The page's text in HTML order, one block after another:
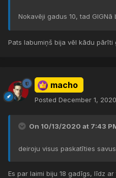
Nokavēji gadus 10, tad GIGNā
Pats labumiņš bija vēl kādu pārīti
macho
Posted December 1, 2020
On 10/13/2020 at 7:43
deiroju visus paskatīties
Es par laimi biju 18 gadīgs, līdz